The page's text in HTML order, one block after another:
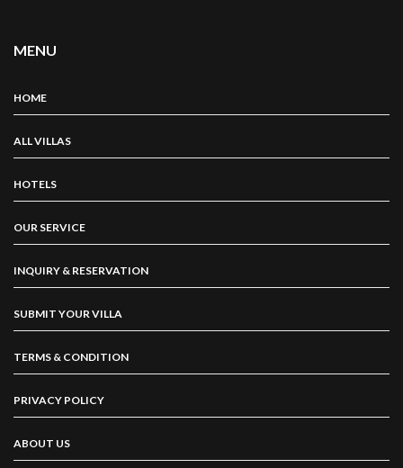
MENU
HOME
ALL VILLAS
HOTELS
OUR SERVICE
INQUIRY & RESERVATION
SUBMIT YOUR VILLA
TERMS & CONDITION
PRIVACY POLICY
ABOUT US